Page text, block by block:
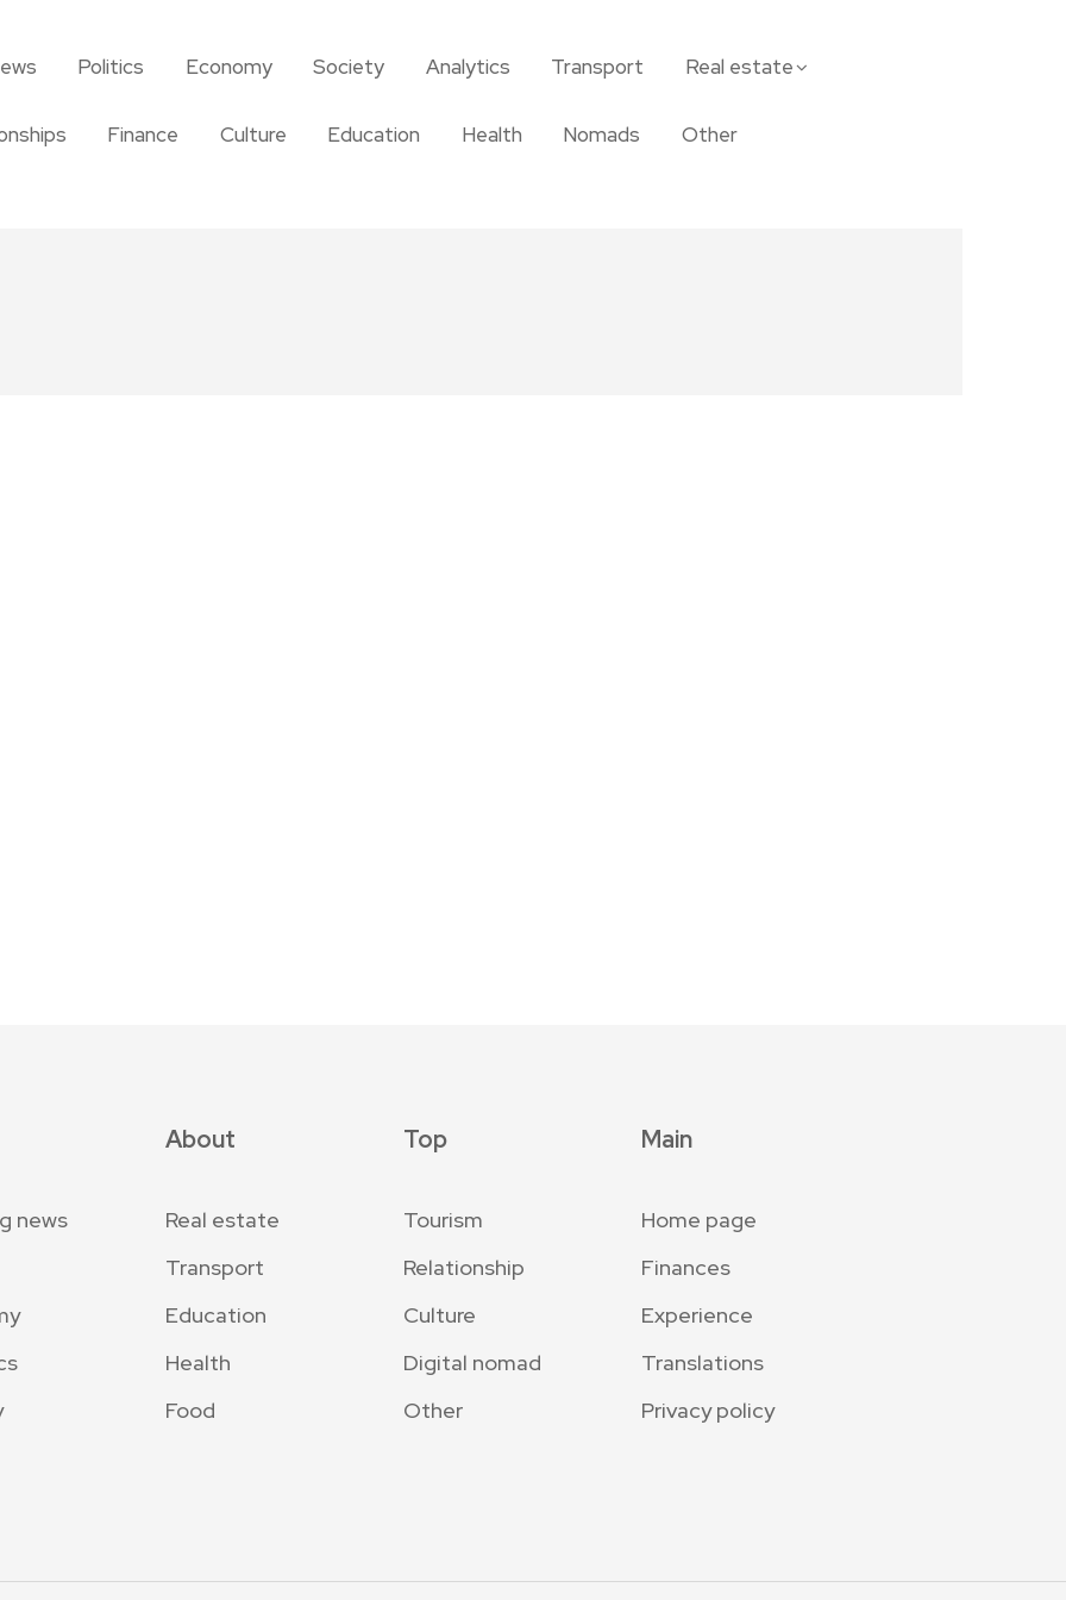
Politics Economy Society Analytics Transport Real estate
Finance Culture Education Health Nomads Other
news
About
Real estate
Transport
Education
Health
Food
Top
Tourism
Relationship
Culture
Digital nomad
Other
Main
Home page
Finances
Experience
Translations
Privacy policy